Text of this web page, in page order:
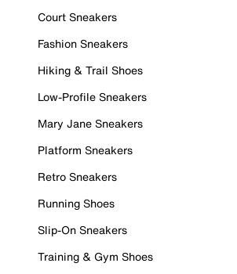
Court Sneakers
Fashion Sneakers
Hiking & Trail Shoes
Low-Profile Sneakers
Mary Jane Sneakers
Platform Sneakers
Retro Sneakers
Running Shoes
Slip-On Sneakers
Training & Gym Shoes